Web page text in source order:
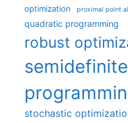
optimization proximal point
quadratic programming
robust
semidefinite
stochastic